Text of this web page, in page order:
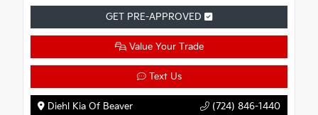
GET PRE-APPROVED
Value Your Trade
Text Us
Diehl Kia Of Beaver (724) 846-1440